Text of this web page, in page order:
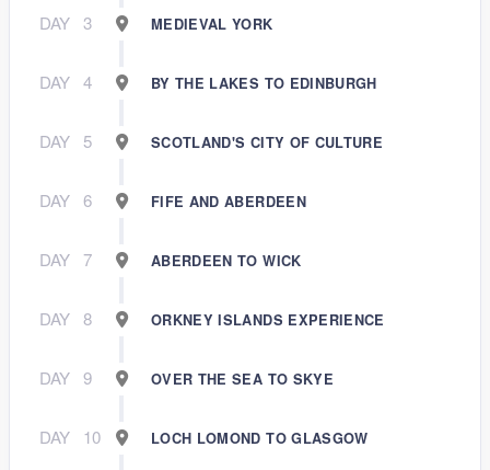
DAY 3 MEDIEVAL YORK
DAY 4 BY THE LAKES TO EDINBURGH
DAY 5 SCOTLAND'S CITY OF CULTURE
DAY 6 FIFE AND ABERDEEN
DAY 7 ABERDEEN TO WICK
DAY 8 ORKNEY ISLANDS EXPERIENCE
DAY 9 OVER THE SEA TO SKYE
DAY 10 LOCH LOMOND TO GLASGOW